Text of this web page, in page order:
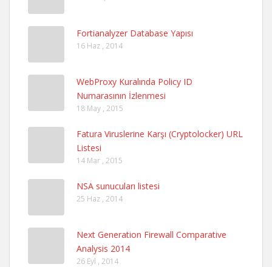
Fortianalyzer Database Yapısı
16 Haz , 2014
WebProxy Kuralında Policy ID
Numarasının İzlenmesi
18 May , 2015
Fatura Viruslerine Karşı (Cryptolocker) URL
Listesi
14 Mar , 2015
NSA sunucuları listesi
25 Haz , 2014
Next Generation Firewall Comparative
Analysis 2014
26 Eyl , 2014